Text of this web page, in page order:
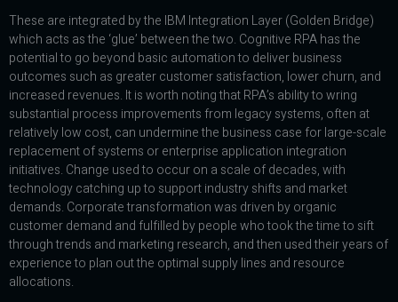
These are integrated by the IBM Integration Layer (Golden Bridge)
which acts as the ‘glue’ between the two. Cognitive RPA has the
potential to go beyond basic automation to deliver business
outcomes such as greater customer satisfaction, lower churn, and
increased revenues. It is worth noting that RPA’s ability to wring
substantial process improvements from legacy systems, often at
relatively low cost, can undermine the business case for large-scale
replacement of systems or enterprise application integration
initiatives. Change used to occur on a scale of decades, with
technology catching up to support industry shifts and market
demands. Corporate transformation was driven by organic
customer demand and fulfilled by people who took the time to sift
through trends and marketing research, and then used their years of
experience to plan out the optimal supply lines and resource
allocations.